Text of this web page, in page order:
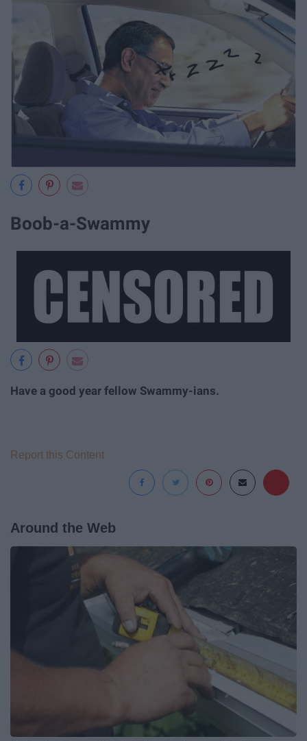
Boob-a-Swammy
Have a good year fellow Swammy-ians.
Report this Content
Around the Web